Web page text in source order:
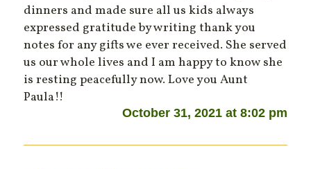
dinners and made sure all us kids always
expressed gratitude by writing thank you
notes for any gifts we ever received. She served
us our whole lives and I am happy to know she
is resting peacefully now. Love you Aunt
Paula!!
October 31, 2021 at 8:02 pm